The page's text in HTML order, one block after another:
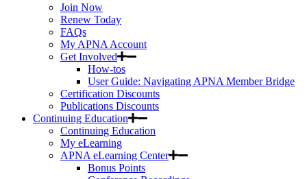
Join Now
Renew Today
FAQs
My APNA Account
Get Involved
How-tos
User Guide: Navigating APNA Member Bridge
Certification Discounts
Publications Discounts
Continuing Education
Continuing Education
My eLearning
APNA eLearning Center
Bonus Points